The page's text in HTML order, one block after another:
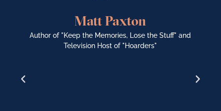
Matt Paxton
Author of "Keep the Memories, Lose the Stuff" and
Television Host of "Hoarders"